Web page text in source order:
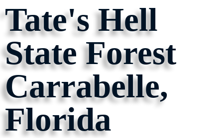
Tate's Hell
State Forest
Carrabelle,
Florida